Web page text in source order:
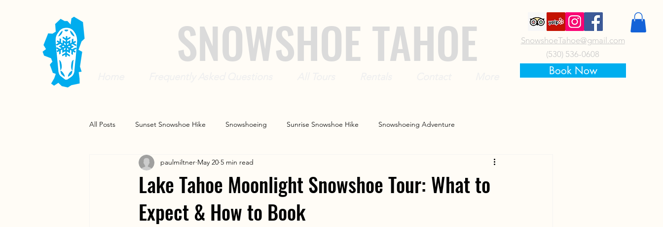
SNOWSHOE TAHOE
SnowshoeTahoe@gmail.com
(530) 536-0608
Book Now
All Posts Sunset Snowshoe Hike Snowshoeing Sunrise Snowshoe Hike Snowshoeing Adventure
Beginner and Family Snowshoe Tour Snowshoe Rentals
Lake Tahoe Moonlight Snowshoe Tour: What to
Expect & How to Book
paulmiltner May 20 5 min read